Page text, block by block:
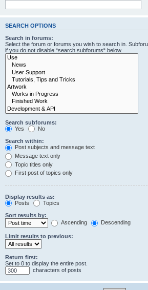
SEARCH OPTIONS
Search in forums:
Select the forum or forums you wish to search in.
if you do not disable “search subforums“ below.
Search subforums:
Yes
No
Search within:
Post subjects and message text
Message text only
Topic titles only
First post of topics only
Display results as:
Posts
Topics
Sort results by:
Ascending
Descending
Limit results to previous:
Return first:
Set to 0 to display the entire post.
characters of posts